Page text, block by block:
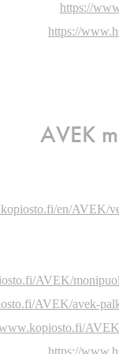
https://
https://
AVEK
en/AVEK/
AVEK/
AVEK/avek-
https://